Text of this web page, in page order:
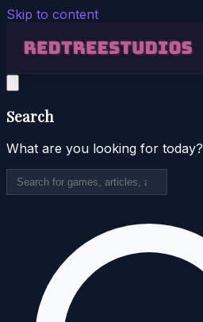
Skip to content
Search
What are you looking for today?